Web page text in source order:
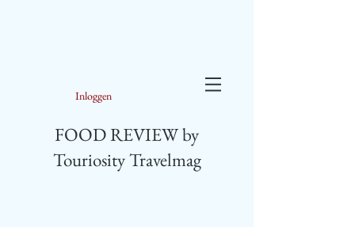
Inloggen
FOOD REVIEW by
Touriosity Travelmag